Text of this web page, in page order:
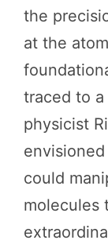
the
at the
traced to a
physicist
could
molecules